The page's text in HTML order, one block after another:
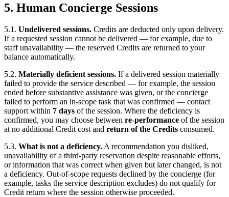
5. Human Concierge Sessions
5.1. Undelivered sessions. Credits are deducted only upon delivery.
If a requested session cannot be delivered — for example, due to
staff unavailability — the reserved Credits are returned to your
balance automatically.
5.2. Materially deficient sessions. If a delivered session materially
failed to provide the service described — for example, the session
ended before substantive assistance was given, or the concierge
failed to perform an in-scope task that was confirmed — contact
support within 7 days of the session. Where the deficiency is
confirmed, you may choose between re-performance of the session
at no additional Credit cost and return of the Credits consumed.
5.3. What is not a deficiency. A recommendation you disliked,
unavailability of a third-party reservation despite reasonable efforts,
or information that was correct when given but later changed, is not
a deficiency. Out-of-scope requests declined by the concierge (for
example, tasks the service description excludes) do not qualify for
Credit return where the session otherwise proceeded.